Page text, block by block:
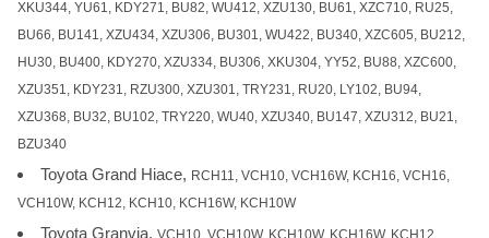
XKU344, YU61, KDY271, BU82, WU412, XZU130, BU61, XZC710, RU25,
BU66, BU141, XZU434, XZU306, BU301, WU422, BU340, XZC605, BU212,
HU30, BU400, KDY270, XZU334, BU306, XKU304, YY52, BU88, XZC600,
XZU351, KDY231, RZU300, XZU301, TRY231, RU20, LY102, BU94,
XZU368, BU32, BU102, TRY220, WU40, XZU340, BU147, XZU312, BU21,
BZU340
Toyota Grand Hiace, RCH11, VCH10, VCH16W, KCH16, VCH16,
VCH10W, KCH12, KCH10, KCH16W, KCH10W
Toyota Granvia, VCH10, VCH10W, KCH10W, KCH16W, KCH12,